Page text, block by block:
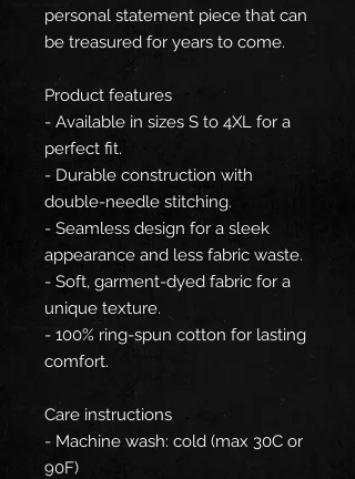
personal statement piece that can
be treasured for years to come.
Product features
- Available in sizes S to 4XL for a
perfect fit.
- Durable construction with
double-needle stitching.
- Seamless design for a sleek
appearance and less fabric waste.
- Soft, garment-dyed fabric for a
unique texture.
- 100% ring-spun cotton for lasting
comfort.
Care instructions
- Machine wash: cold (max 30C or
90F)